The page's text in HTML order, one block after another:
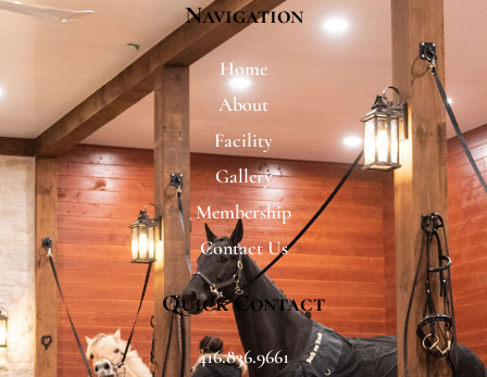
Navigation
Home
About
Facility
Gallery
Membership
Contact Us
Quick Contact
416.836.9661